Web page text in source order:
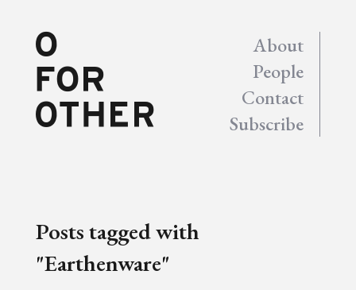
About
People
Contact
Subscribe
Posts tagged with
"Earthenware"